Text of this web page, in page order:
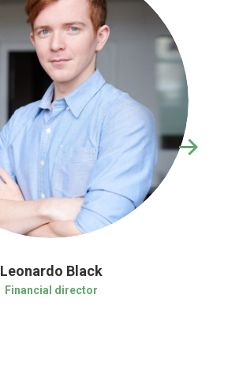
Leonardo Black
Financial director